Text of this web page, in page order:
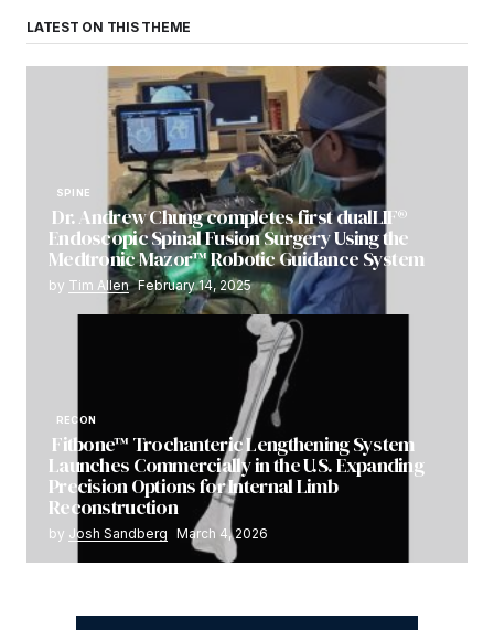
LATEST ON THIS THEME
SPINE
Dr. Andrew Chung completes first dualLIF®
Endoscopic Spinal Fusion Surgery Using the
Medtronic Mazor™ Robotic Guidance System
by Tim Allen February 14, 2025
RECON
Fitbone™ Trochanteric Lengthening System
Launches Commercially in the U.S. Expanding
Precision Options for Internal Limb
Reconstruction
by Josh Sandberg March 4, 2026